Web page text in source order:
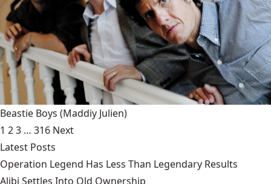
Beastie Boys (Maddiy Julien)
1 23 … 316 Next
Latest Posts
Operation Legend Has Less Than Legendary Results
Alibi Settles Into Old Ownership